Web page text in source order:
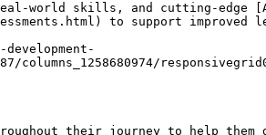
world skills, and cutting-edge
to support improved
their journey to help them